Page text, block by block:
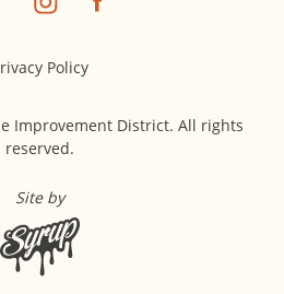
Policy
Improvement District. All rights
reserved.
Site by